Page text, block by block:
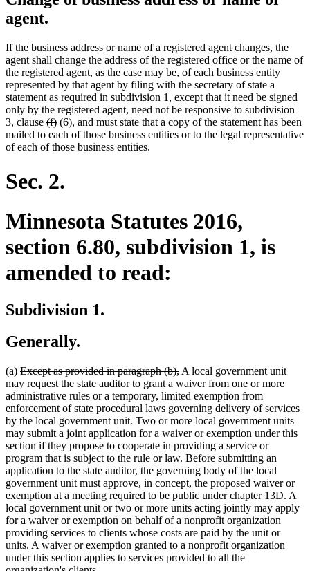
agent.
If the business address or name of a registered agent changes, the
agent shall change the address of the registered office or the name of
the registered agent, as the case may be, of each business entity
represented by that agent by filing with the secretary of state a
statement as required in subdivision 1, except that it need be signed
only by the registered agent, need not be responsive to subdivision
3, clause deleted
text
begin
(f)deleted
text
end
new
text
begin
(6)new
text
end
, and must state that a copy of the statement has been
mailed to each of those business entities or to the legal representative
of each of those business entities.
Sec. 2.
Minnesota Statutes 2016,
section 6.80, subdivision 1, is
amended to read:
Subdivision 1.
Generally.
(a) deleted
text
begin
Except as provided in paragraph (b),deleted
text
end
A local government unit
may request the state auditor to grant a waiver from one or more
administrative rules or a temporary, limited exemption from
enforcement of state procedural laws governing delivery of services
by the local government unit. Two or more local government units
may submit a joint application for a waiver or exemption under this
section if they propose to cooperate in providing a service or
program that is subject to the rule or law. Before submitting an
application to the state auditor, the governing body of the local
government unit must approve, in concept, the proposed waiver or
exemption at a meeting required to be public under chapter 13D. A
local government unit or two or more units acting jointly may apply
for a waiver or exemption on behalf of a nonprofit organization
providing services to clients whose costs are paid by the unit or
units. A waiver or exemption granted to a nonprofit organization
under this section applies to services provided to all the